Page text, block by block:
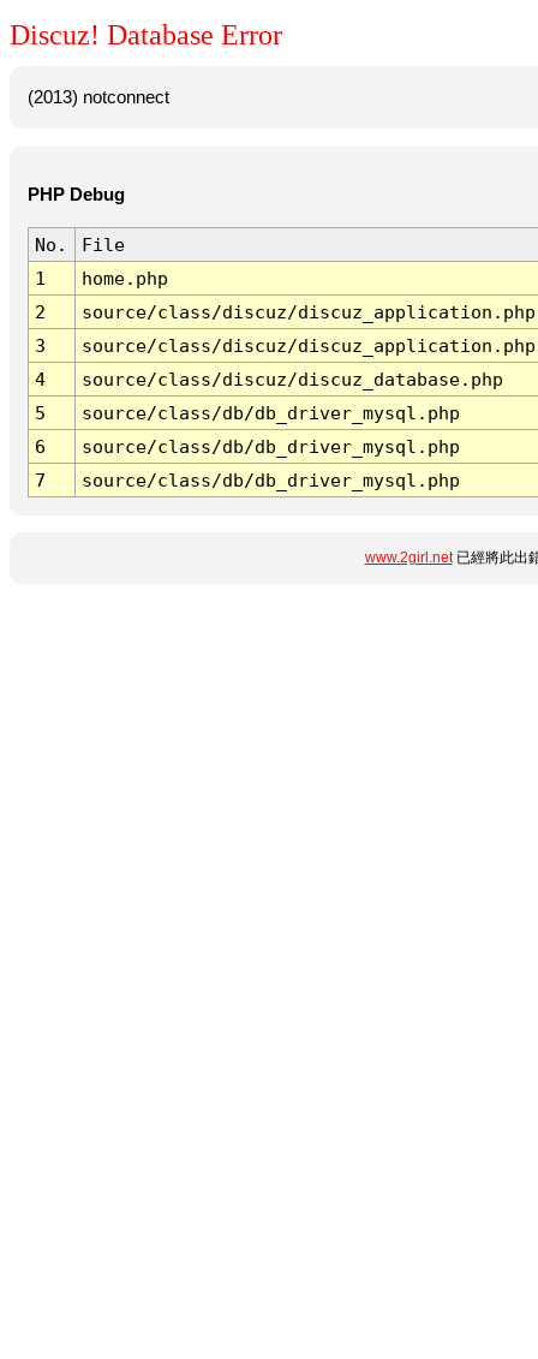
Discuz! Database Error
(2013) notconnect
PHP Debug
No.
File
1
home.php
2
source/class/discuz/discuz_application.php
3
source/class/discuz/discuz_application.php
4
source/class/discuz/discuz_database.php
5
source/class/db/db_driver_mysql.php
6
source/class/db/db_driver_mysql.php
7
source/class/db/db_driver_mysql.php
www.2girl.net已經將此出